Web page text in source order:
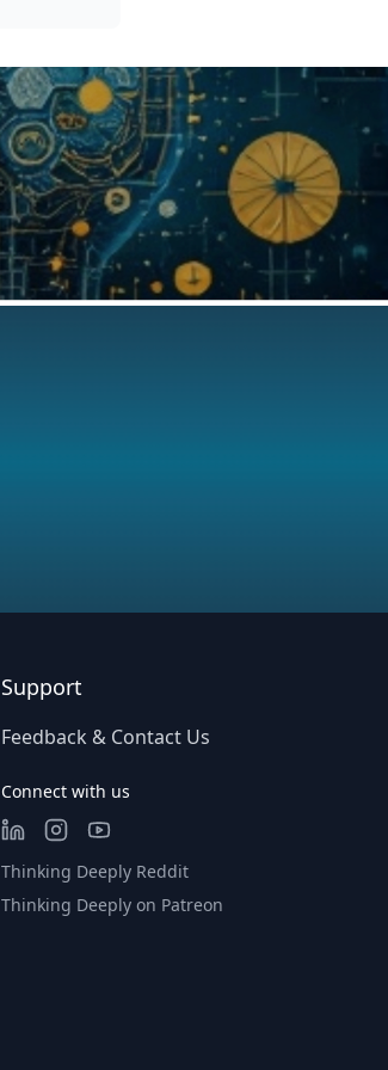
Support
Feedback & Contact Us
Connect with us
Thinking Deeply Reddit
Thinking Deeply on Patreon